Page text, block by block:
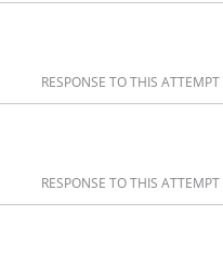
RESPONSE TO THIS ATTEMPT
RESPONSE TO THIS ATTEMPT